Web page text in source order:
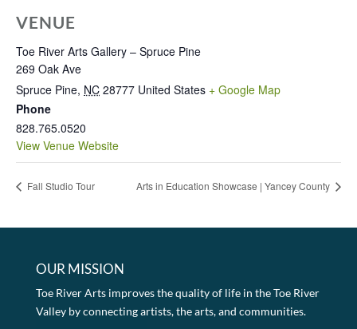
VENUE
Toe River Arts Gallery – Spruce Pine
269 Oak Ave
Spruce Pine, NC 28777 United States + Google Map
Phone
828.765.0520
View Venue Website
Fall Studio Tour Arts in Education Showcase | Yancey County
OUR MISSION
Toe River Arts improves the quality of life in the Toe River
Valley by connecting artists, the arts, and communities.